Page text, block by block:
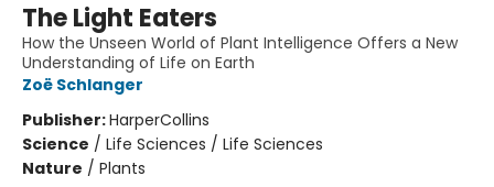
The Light Eaters
How the Unseen World of Plant Intelligence Offers a New
Understanding of Life on Earth
Zoë Schlanger
Publisher:HarperCollins
Science / Life Sciences / Life Sciences
Nature / Plants